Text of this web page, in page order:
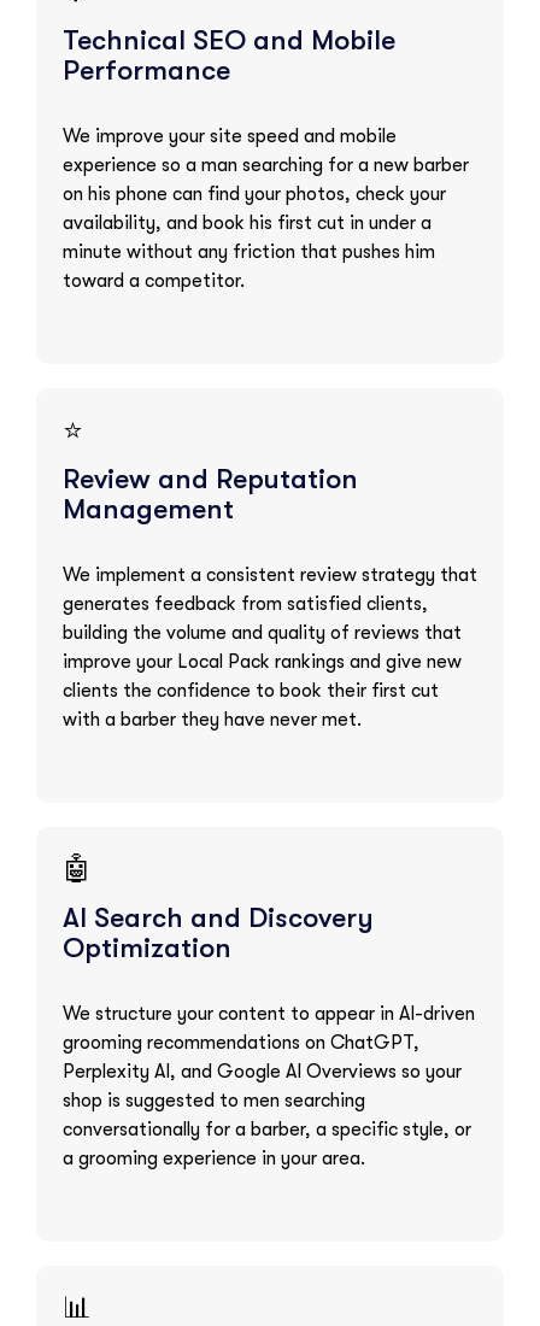
Technical SEO and Mobile
Performance
We improve your site speed and mobile
experience so a man searching for a new barber
on his phone can find your photos, check your
availability, and book his first cut in under a
minute without any friction that pushes him
toward a competitor.
⭐
Review and Reputation
Management
We implement a consistent review strategy that
generates feedback from satisfied clients,
building the volume and quality of reviews that
improve your Local Pack rankings and give new
clients the confidence to book their first cut
with a barber they have never met.
🤖
AI Search and Discovery
Optimization
We structure your content to appear in AI-driven
grooming recommendations on ChatGPT,
Perplexity AI, and Google AI Overviews so your
shop is suggested to men searching
conversationally for a barber, a specific style, or
a grooming experience in your area.
📊